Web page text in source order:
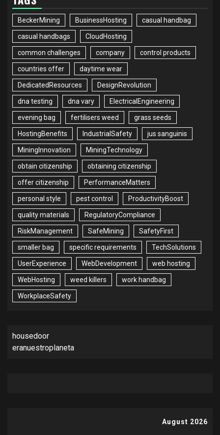
BeckerMining BusinessHosting casual handbag
casual handbags CloudHosting
common challenges company control products
countries offer daytime wear
DedicatedResources DesignRevolution
dna testing dna vary ElectricalEngineering
evening bag fertilisers weed grass seeds
HostingBenefits IndustrialSafety jus sanguinis
MiningInnovation MiningTechnology
obtain citizenship obtaining citizenship
offer citizenship PerformanceMatters
personal style pest control ProductivityBoost
quality materials RegulatoryCompliance
RiskManagement SafeMining SafetyFirst
smaller bag specific requirements TechSolutions
UserExperience WebDevelopment web hosting
WebHosting weed killers work handbag
WorkplaceSafety
housedoor
eranuestroplaneta
August 2026